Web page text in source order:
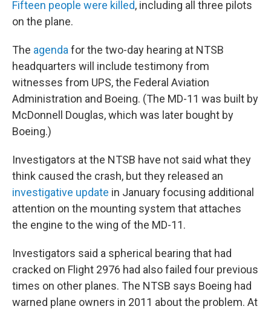
Fifteen people were killed, including all three pilots
on the plane.
The agenda for the two-day hearing at NTSB
headquarters will include testimony from
witnesses from UPS, the Federal Aviation
Administration and Boeing. (The MD-11 was built by
McDonnell Douglas, which was later bought by
Boeing.)
Investigators at the NTSB have not said what they
think caused the crash, but they released an
investigative update in January focusing additional
attention on the mounting system that attaches
the engine to the wing of the MD-11.
Investigators said a spherical bearing that had
cracked on Flight 2976 had also failed four previous
times on other planes. The NTSB says Boeing had
warned plane owners in 2011 about the problem. At